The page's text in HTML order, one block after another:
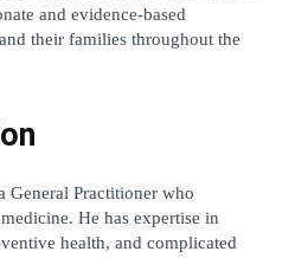
and evidence-based
their families throughout the
General Practitioner who
He has expertise in
health, and complicated